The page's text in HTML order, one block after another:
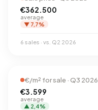
€362.500
average
▼ 7,7%
6 sales · vs. Q2 2026
€/m² for sale · Q3 2026
€3.599
average
▲ 2,4%